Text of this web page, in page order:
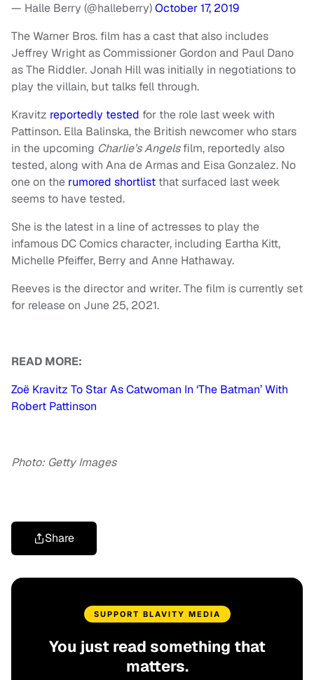
— Halle Berry (@halleberry)October 17, 2019
The Warner Bros. film has a cast that also includes
Jeffrey Wright as Commissioner Gordon and Paul Dano
as The Riddler. Jonah Hill was initially in negotiations to
play the villain, but talks fell through.
Kravitz reportedly tested for the role last week with
Pattinson. Ella Balinska, the British newcomer who stars
in the upcoming Charlie’s Angelsfilm, reportedly also
tested, along with Ana de Armas and Eisa Gonzalez. No
one on the rumored shortlist that surfaced last week
seems to have tested.
She is the latest in a line of actresses to play the
infamous DC Comics character, including Eartha Kitt,
Michelle Pfeiffer, Berry and Anne Hathaway.
Reeves is the director and writer. The film is currently set
for release on June 25, 2021.
READ MORE:
Zoë Kravitz To Star As Catwoman In ‘The Batman’ With
Robert Pattinson
Photo: Getty Images
Share
SUPPORT BLAVITY MEDIA
You just read something that
matters.